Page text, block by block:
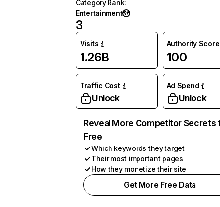
Category Rank:
Entertainment
3
Visits
1.26B
Authority Score
100
Traffic Cost
Unlock
Ad Spend
Unlock
Reveal More Competitor Secrets
Free
Which keywords they target
Their most important pages
How they monetize their site
Get More Free Data